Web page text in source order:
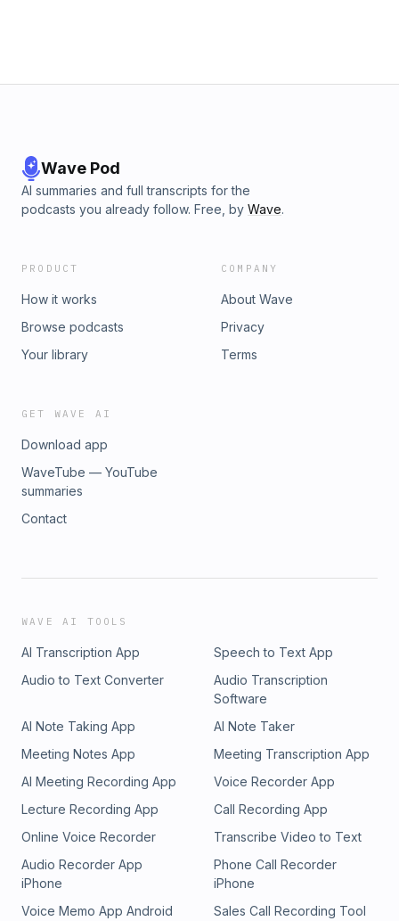
Wave Pod
AI summaries and full transcripts for the
podcasts you already follow. Free, by Wave.
PRODUCT
How it works
Browse podcasts
Your library
COMPANY
About Wave
Privacy
Terms
GET WAVE AI
Download app
WaveTube — YouTube
summaries
Contact
WAVE AI TOOLS
AI Transcription App
Speech to Text App
Audio to Text Converter
Audio Transcription
Software
AI Note Taking App
AI Note Taker
Meeting Notes App
Meeting Transcription App
AI Meeting Recording App
Voice Recorder App
Lecture Recording App
Call Recording App
Online Voice Recorder
Transcribe Video to Text
Audio Recorder App
iPhone
Phone Call Recorder
iPhone
Voice Memo App Android
Sales Call Recording Tool